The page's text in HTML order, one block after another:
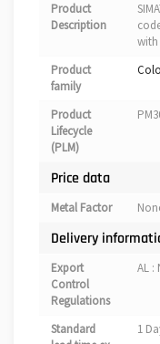
Product
Description
with
Product
family
Product
Lifecycle
(PLM)
Price data
Metal Factor
Delivery
Export
Control
Regulations
AL :
Standard
1